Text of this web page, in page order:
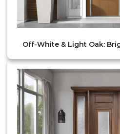
Off-White & Light Oak: